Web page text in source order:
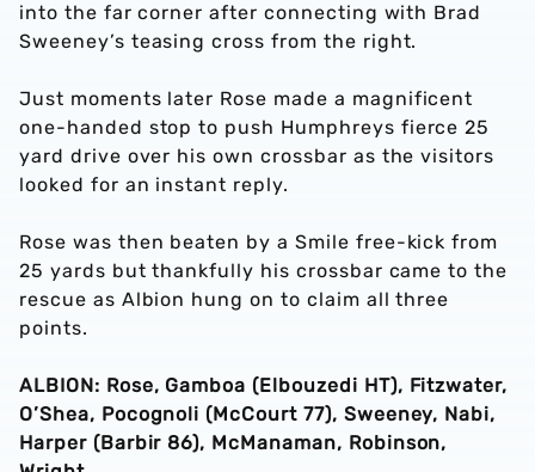
into the far corner after connecting with Brad
Sweeney’s teasing cross from the right.
Just moments later Rose made a magnificent
one-handed stop to push Humphreys fierce 25
yard drive over his own crossbar as the visitors
looked for an instant reply.
Rose was then beaten by a Smile free-kick from
25 yards but thankfully his crossbar came to the
rescue as Albion hung on to claim all three
points.
ALBION: Rose, Gamboa (Elbouzedi HT), Fitzwater,
O’Shea, Pocognoli (McCourt 77), Sweeney, Nabi,
Harper (Barbir 86), McManaman, Robinson,